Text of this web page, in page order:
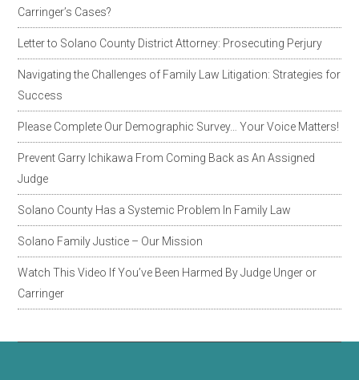
Carringer’s Cases?
Letter to Solano County District Attorney: Prosecuting Perjury
Navigating the Challenges of Family Law Litigation: Strategies for
Success
Please Complete Our Demographic Survey… Your Voice Matters!
Prevent Garry Ichikawa From Coming Back as An Assigned
Judge
Solano County Has a Systemic Problem In Family Law
Solano Family Justice – Our Mission
Watch This Video If You’ve Been Harmed By Judge Unger or
Carringer